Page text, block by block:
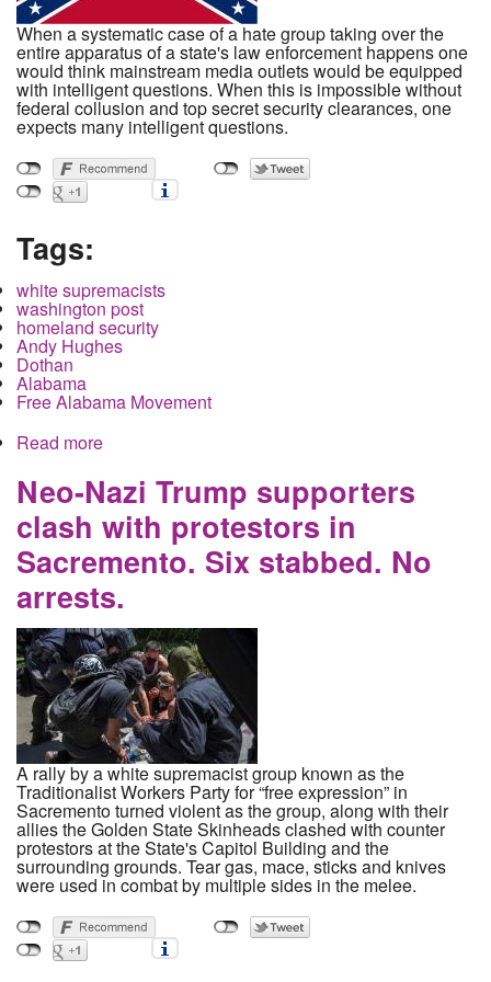
When a systematic case of a hate group taking over the
entire apparatus of a state's law enforcement happens one
would think mainstream media outlets would be equipped
with intelligent questions. When this is impossible without
federal collusion and top secret security clearances, one
expects many intelligent questions.
Tags:
white supremacists
washington post
homeland security
Andy Hughes
Dothan
Alabama
Free Alabama Movement
Read more
Neo-Nazi Trump supporters
clash with protestors in
Sacremento. Six stabbed. No
arrests.
A rally by a white supremacist group known as the
Traditionalist Workers Party for “free expression” in
Sacremento turned violent as the group, along with their
allies the Golden State Skinheads clashed with counter
protestors at the State's Capitol Building and the
surrounding grounds. Tear gas, mace, sticks and knives
were used in combat by multiple sides in the melee.